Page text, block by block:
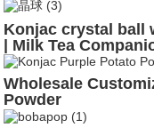
Konjac crystal ball
| Milk Tea
Wholesale
Powder